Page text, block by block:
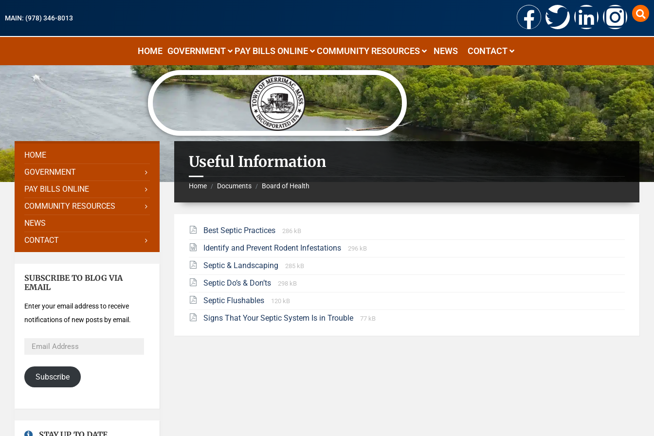
MAIN: (978) 346-8013
HOME GOVERNMENT PAY BILLS ONLINE COMMUNITY RESOURCES NEWS CONTACT
Useful Information
Home / Documents / Board of Health
Best Septic Practices 286 kB
Identify and Prevent Rodent Infestations 296 kB
Septic & Landscaping 285 kB
Septic Do’s & Don’ts 298 kB
Septic Flushables 120 kB
Signs That Your Septic System Is in Trouble 77 kB
HOME
GOVERNMENT
PAY BILLS ONLINE
COMMUNITY RESOURCES
NEWS
CONTACT
SUBSCRIBE TO BLOG VIA
EMAIL
Enter your email address to receive
notifications of new posts by email.
Subscribe